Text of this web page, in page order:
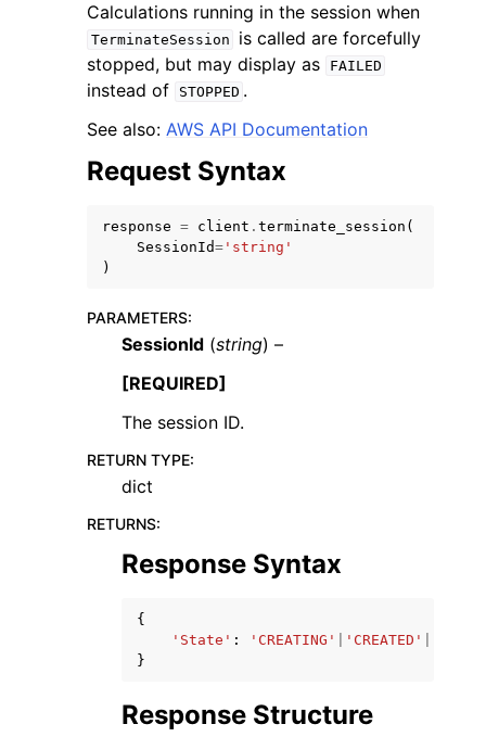
navigation of Developer Guide
navigation of Available Services
Calculations running in the session when
TerminateSession
is called are forcefully
stopped, but may display as
FAILED
instead of STOPPED .
See also: AWS API Documentation
Request Syntax
response = client . terminate_session (
SessionId= 'string'
)
PARAMETERS:
SessionId (string) –
[REQUIRED]
The session ID.
RETURN TYPE:
dict
RETURNS:
Response Syntax
{
'State' : 'CREATING' 'CREATED'
}
Response Structure